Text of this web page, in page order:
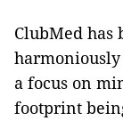
ClubMed
a focus on
footprint